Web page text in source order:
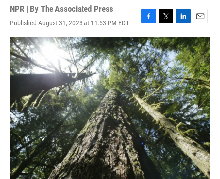
NPR | By The Associated Press
Published August 31, 2023 at 11:53 PM EDT
F
a
c
e
b
o
o
k
T
w
i
t
t
e
r
L
i
n
k
e
d
I
n
E
m
a
i
l